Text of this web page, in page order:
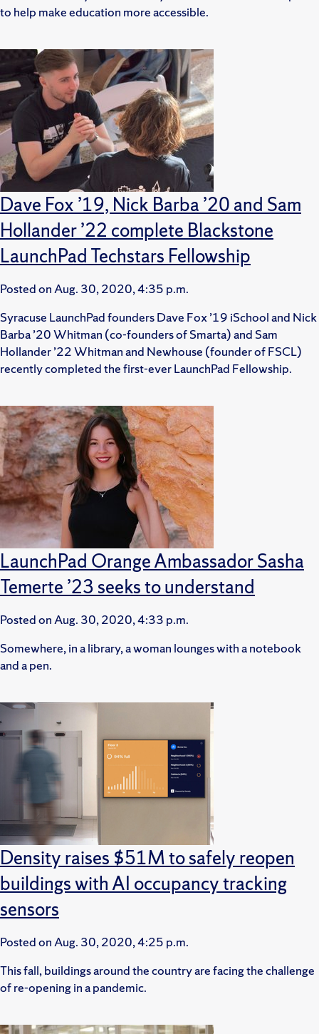
to help make education more accessible.
Dave Fox ’19, Nick Barba ’20 and Sam
Hollander ’22 complete Blackstone
LaunchPad Techstars Fellowship
Posted onAug. 30, 2020, 4:35 p.m.
Syracuse LaunchPad founders Dave Fox ’19 iSchool and Nick
Barba ’20 Whitman (co-founders of Smarta) and Sam
Hollander ’22 Whitman and Newhouse (founder of FSCL)
recently completed the first-ever LaunchPad Fellowship.
LaunchPad Orange Ambassador Sasha
Temerte ’23 seeks to understand
Posted onAug. 30, 2020, 4:33 p.m.
Somewhere, in a library, a woman lounges with a notebook
and a pen.
Density raises $51M to safely reopen
buildings with AI occupancy tracking
sensors
Posted onAug. 30, 2020, 4:25 p.m.
This fall, buildings around the country are facing the challenge
of re-opening in a pandemic.